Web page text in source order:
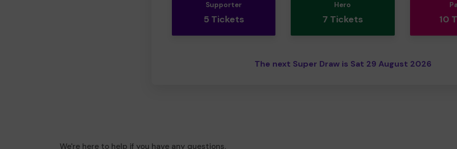
Supporter
5 Tickets
Hero
7 Tickets 10
The next Super Draw is Sat 29 August 2026
We're here to help if you have any questions.